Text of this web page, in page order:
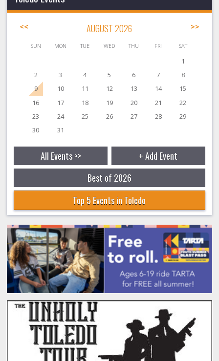
<< AUGUST 2026 >>
SUN MON TUE WED THU FRI SAT
1
2
3 4 5 6 7
8
9
10 11 12 13 14
15
16
17 18 19 20 21
22
23
24 25 26 27 28
29
30
31
All Events >>
+ Add Event
Best of 2026
Top 5 Events in Toledo